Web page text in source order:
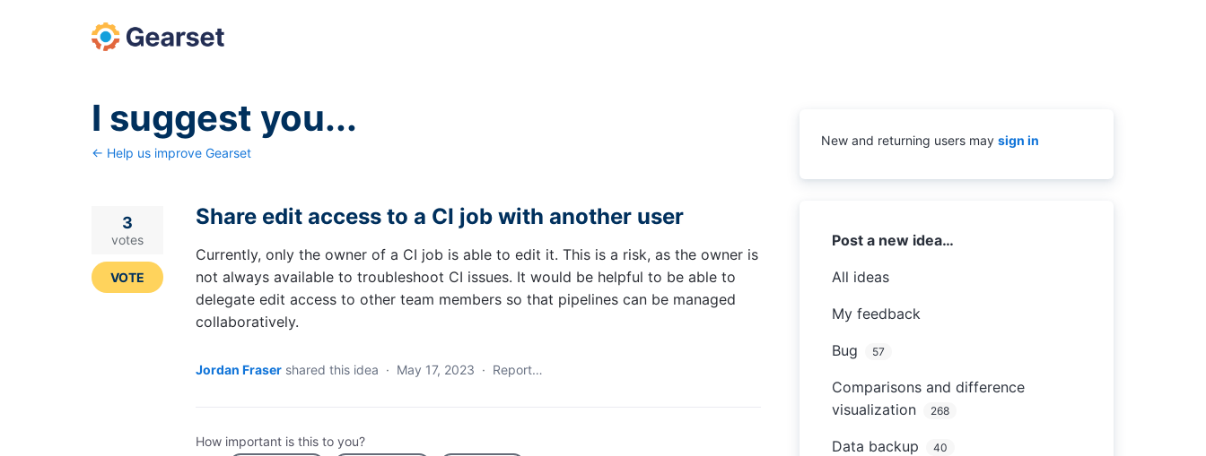
I suggest you...
← Help us improve Gearset
Share edit access to a CI job with another user
Currently, only the owner of a CI job is able to edit it. This is a risk, as the owner is
not always available to troubleshoot CI issues. It would be helpful to be able to
delegate edit access to other team members so that pipelines can be managed
collaboratively.
3
votes
VOTE
Jordan Fraser shared this idea · May 17, 2023 · Report…
How important is this to you?
New and returning users may sign in
Post a new idea…
All ideas
My feedback
Bug 57
Comparisons and difference
visualization
268
Data backup 40